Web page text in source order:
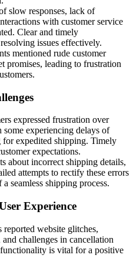
slow responses, lack of
with customer service
Clear and timely
issues effectively.
mentioned rude customer
promises, leading to frustration
expressed frustration over
experiencing delays of
for expedited shipping. Timely
expectations.
about incorrect shipping details,
attempts to rectify these errors
seamless shipping process.
Experience
reported website glitches,
challenges in cancellation
functionality is vital for a positive